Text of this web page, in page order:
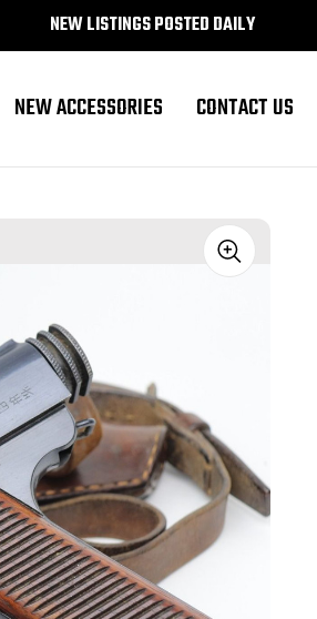
NEW LISTINGS POSTED DAILY
NEW ACCESSORIES CONTACT US
Sale